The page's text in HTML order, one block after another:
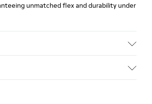
unmatched flex and durability under